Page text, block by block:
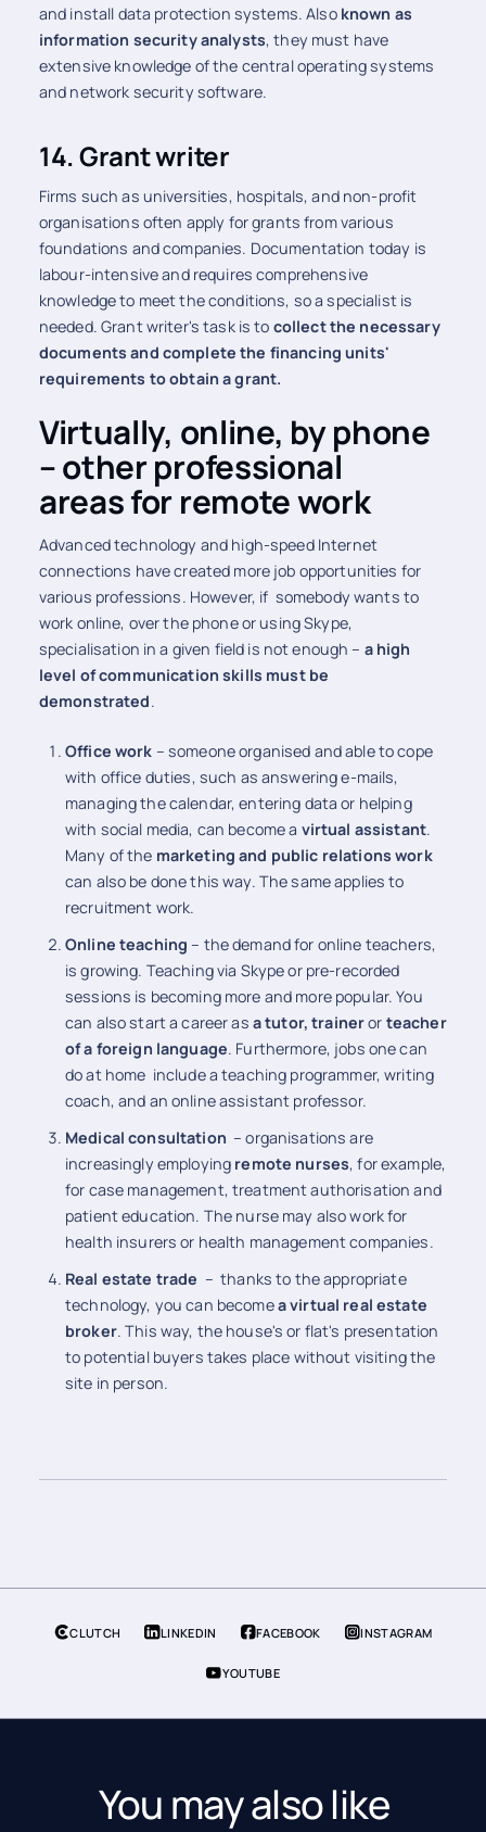
and install data protection systems. Also known as
information security analysts, they must have
extensive knowledge of the central operating systems
and network security software.
14. Grant writer
Firms such as universities, hospitals, and non-profit
organisations often apply for grants from various
foundations and companies. Documentation today is
labour-intensive and requires comprehensive
knowledge to meet the conditions, so a specialist is
needed. Grant writer's task is to collect the necessary
documents and complete the financing units'
requirements to obtain a grant.
Virtually, online, by phone
– other professional
areas for remote work
Advanced technology and high-speed Internet
connections have created more job opportunities for
various professions. However, if somebody wants to
work online, over the phone or using Skype,
specialisation in a given field is not enough – a high
level of communication skills must be
demonstrated.
Office work – someone organised and able to cope
with office duties, such as answering e-mails,
managing the calendar, entering data or helping
with social media, can become a virtual assistant.
Many of the marketing and public relations work
can also be done this way. The same applies to
recruitment work.
Online teaching – the demand for online teachers,
is growing. Teaching via Skype or pre-recorded
sessions is becoming more and more popular. You
can also start a career as a tutor, traineror teacher
of a foreign language. Furthermore, jobs one can
do at home include a teaching programmer, writing
coach, and an online assistant professor.
Medical consultation– organisations are
increasingly employing remote nurses, for example,
for case management, treatment authorisation and
patient education. The nurse may also work for
health insurers or health management companies.
Real estate trade – thanks to the appropriate
technology, you can becomea virtual real estate
broker. This way, the house's or flat's presentation
to potential buyers takes place without visiting the
site in person.
CLUTCH LINKEDIN FACEBOOK INSTAGRAM
YOUTUBE
You may also like